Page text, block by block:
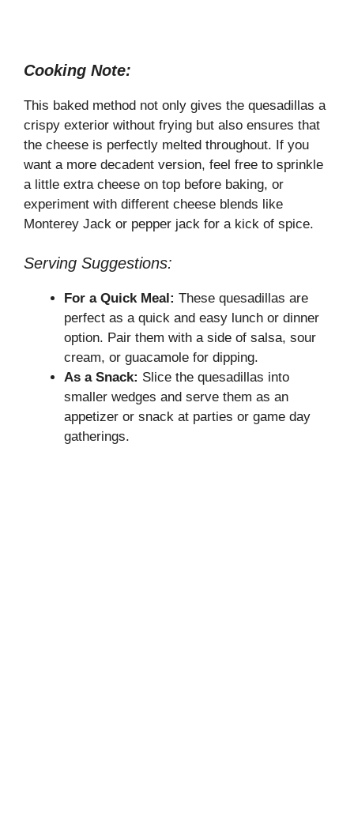
Cooking Note:
This baked method not only gives the quesadillas a
crispy exterior without frying but also ensures that
the cheese is perfectly melted throughout. If you
want a more decadent version, feel free to sprinkle
a little extra cheese on top before baking, or
experiment with different cheese blends like
Monterey Jack or pepper jack for a kick of spice.
Serving Suggestions:
For a Quick Meal: These quesadillas are
perfect as a quick and easy lunch or dinner
option. Pair them with a side of salsa, sour
cream, or guacamole for dipping.
As a Snack: Slice the quesadillas into
smaller wedges and serve them as an
appetizer or snack at parties or game day
gatherings.